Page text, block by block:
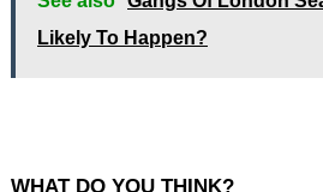
Likely To Happen?
WHAT DO YOU THINK?